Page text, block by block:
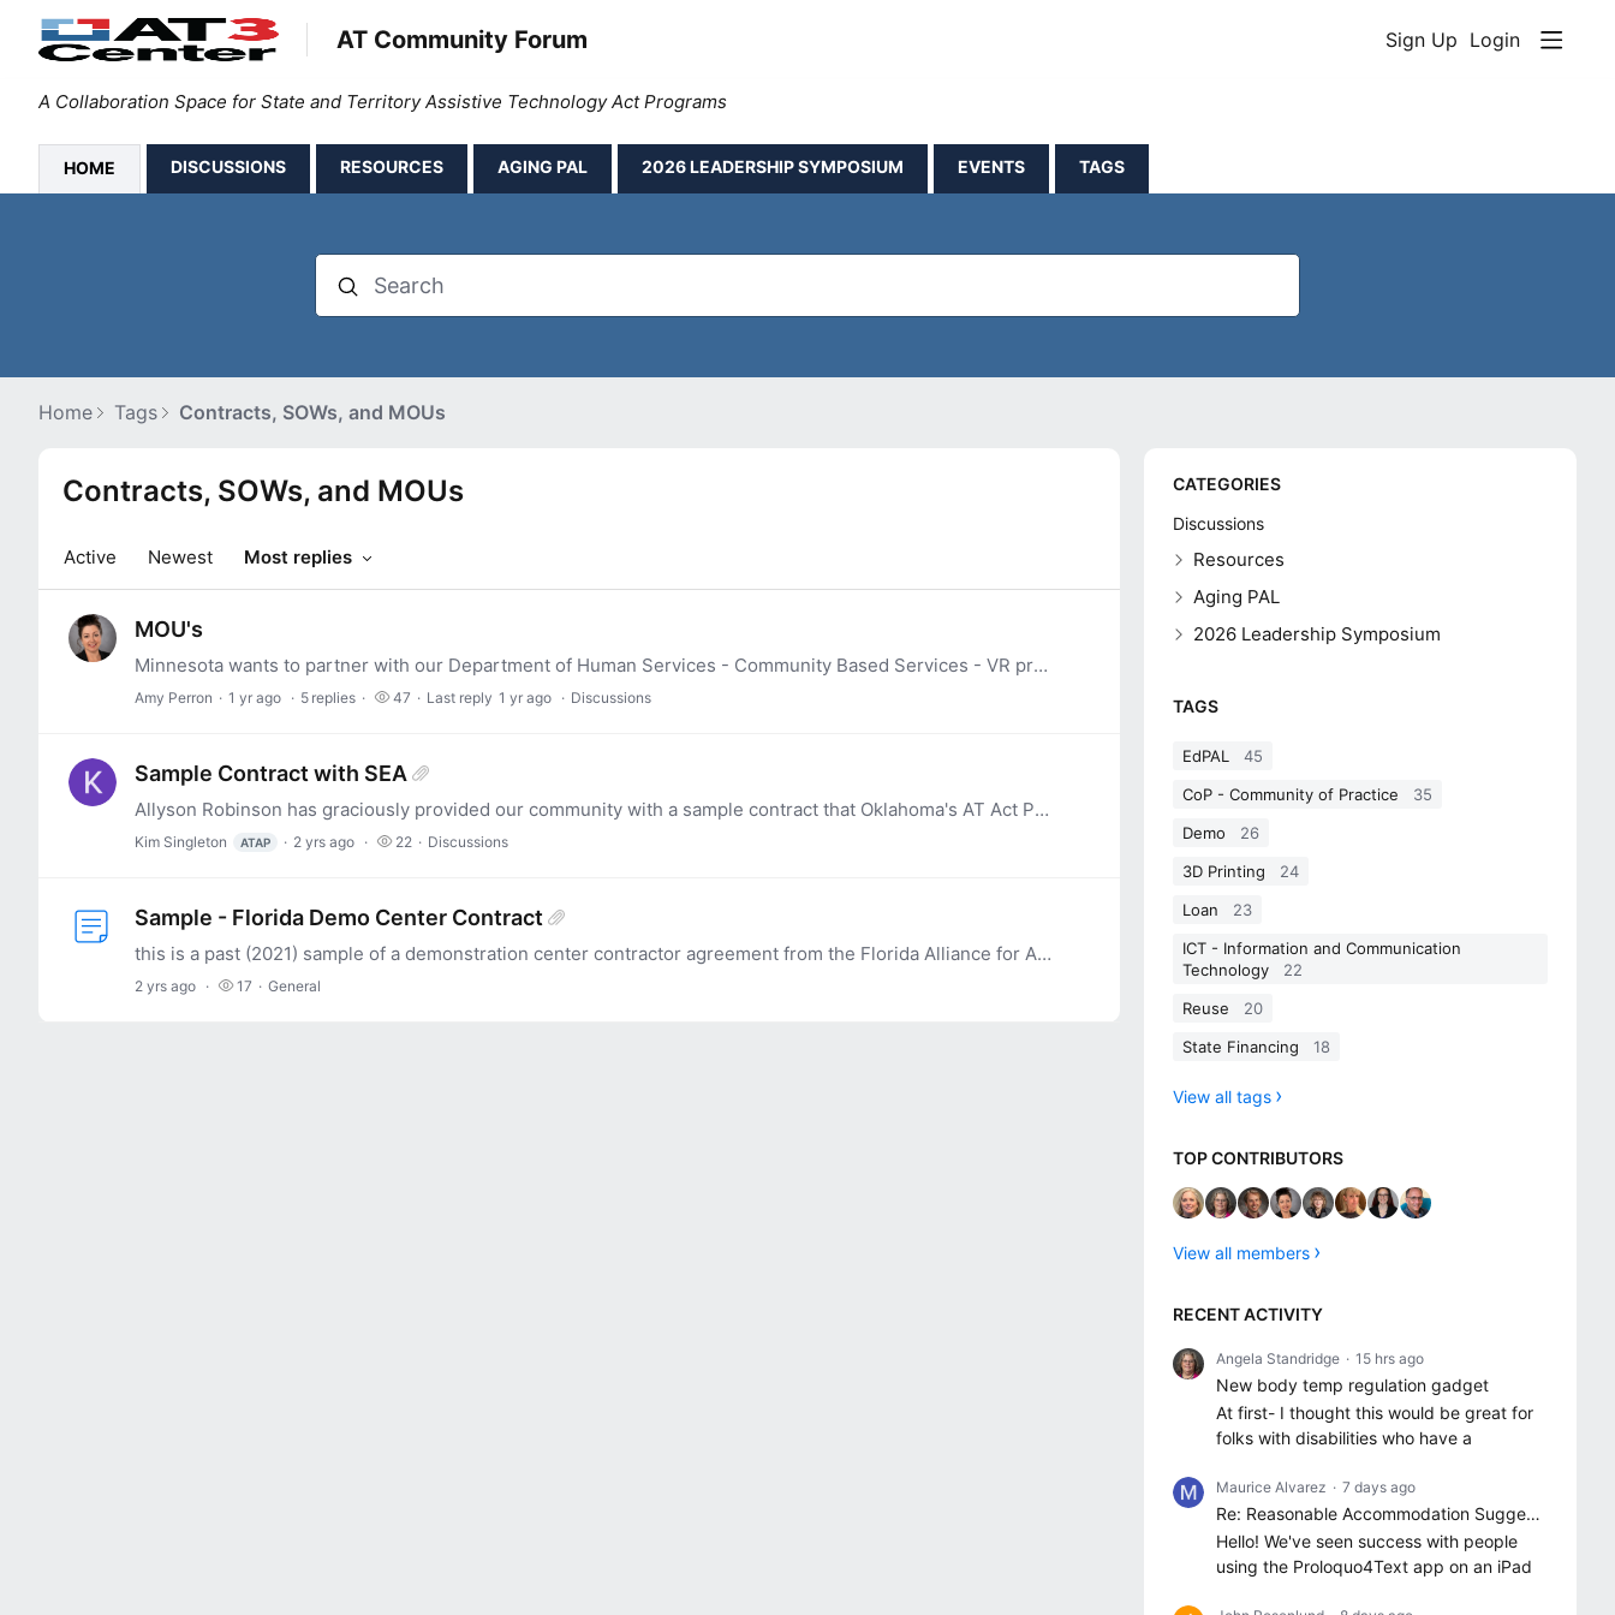
AT Community Forum Sign Up Login
A Collaboration Space for State and Territory Assistive Technology Act Programs
HOME DISCUSSIONS RESOURCES AGING PAL 2026 LEADERSHIP SYMPOSIUM EVENTS TAGS
Search
Home Tags Contracts, SOWs, and MOUs
Contracts, SOWs, and MOUs
Active Newest Most replies
MOU's
Minnesota wants to partner with our Department of Human Services - Community Based Services - VR program. We are looking at setting up four AT Kits that their team members can use for device demos.…
Amy Perron 1 yr ago 5 replies 47 Last reply 1 yr ago Discussions
Sample Contract with SEA
Allyson Robinson has graciously provided our community with a sample contract that Oklahoma's AT Act Program and the SEA entered into. It is attached. Thanks, Allyson!
Kim Singleton ATAP 2 yrs ago 22 Discussions
Sample - Florida Demo Center Contract
this is a past (2021) sample of a demonstration center contractor agreement from the Florida Alliance for Assistive Services and Technology.
2 yrs ago 17 General
Content aside
CATEGORIES
Discussions
Resources
Aging PAL
2026 Leadership Symposium
TAGS
EdPAL
45
CoP - Community of Practice
35
Demo
26
3D Printing
24
Loan
23
ICT - Information and Communication
Technology
22
Reuse
20
State Financing
18
View all tags
TOP CONTRIBUTORS
View all members
RECENT ACTIVITY
Angela Standridge 15 hrs ago
New body temp regulation gadget
At first- I thought this would be great for
folks with disabilities who have a
Maurice Alvarez 7 days ago
Re: Reasonable Accommodation Suggestions
Hello! We've seen success with people
using the Proloquo4Text app on an iPad